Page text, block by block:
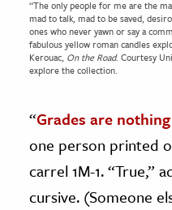
“The only people for me are the
mad to talk, mad to be saved,
ones who never yawn or say a
fabulous yellow roman candles
Kerouac, On the Road. Courtesy
explore the collection.
“Grades are
one person printed
carrel 1M-1. “True,”
cursive. (Someone